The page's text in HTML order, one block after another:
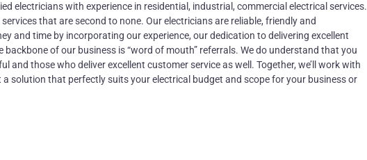
electricians with experience in residential, industrial, commercial electrical services.
that are second to none. Our electricians are reliable, friendly and
and time by incorporating our experience, our dedication to delivering excellent
of our business is “word of mouth” referrals. We do understand that you
and those who deliver excellent customer service as well. Together, we’ll work with
solution that perfectly suits your electrical budget and scope for your business or